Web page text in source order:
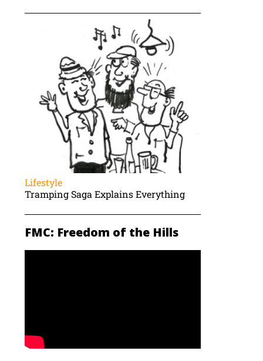
Lifestyle
Tramping Saga Explains Everything
FMC: Freedom of the Hills